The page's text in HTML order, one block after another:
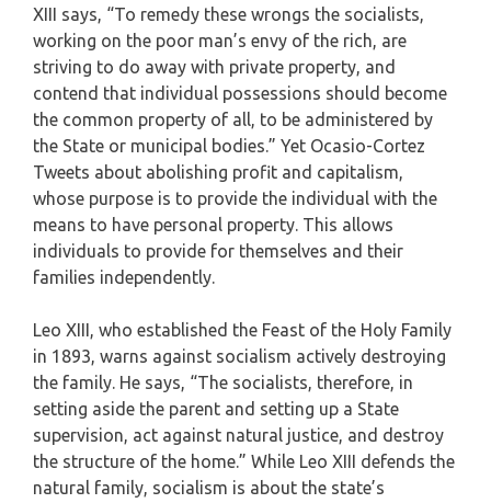
XIII says, “To remedy these wrongs the socialists,
working on the poor man’s envy of the rich, are
striving to do away with private property, and
contend that individual possessions should become
the common property of all, to be administered by
the State or municipal bodies.” Yet Ocasio-Cortez
Tweets about abolishing profit and capitalism,
whose purpose is to provide the individual with the
means to have personal property. This allows
individuals to provide for themselves and their
families independently.
Leo XIII, who established the Feast of the Holy Family
in 1893, warns against socialism actively destroying
the family. He says, “The socialists, therefore, in
setting aside the parent and setting up a State
supervision, act against natural justice, and destroy
the structure of the home.” While Leo XIII defends the
natural family, socialism is about the state’s